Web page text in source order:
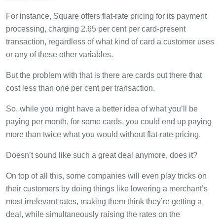
For instance, Square offers flat-rate pricing for its payment
processing, charging 2.65 per cent per card-present
transaction, regardless of what kind of card a customer uses
or any of these other variables.
But the problem with that is there are cards out there that
cost less than one per cent per transaction.
So, while you might have a better idea of what you’ll be
paying per month, for some cards, you could end up paying
more than twice what you would without flat-rate pricing.
Doesn’t sound like such a great deal anymore, does it?
On top of all this, some companies will even play tricks on
their customers by doing things like lowering a merchant’s
most irrelevant rates, making them think they’re getting a
deal, while simultaneously raising the rates on the